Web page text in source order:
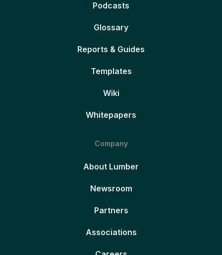
Podcasts
Glossary
Reports & Guides
Templates
Wiki
Whitepapers
Company
About Lumber
Newsroom
Partners
Associations